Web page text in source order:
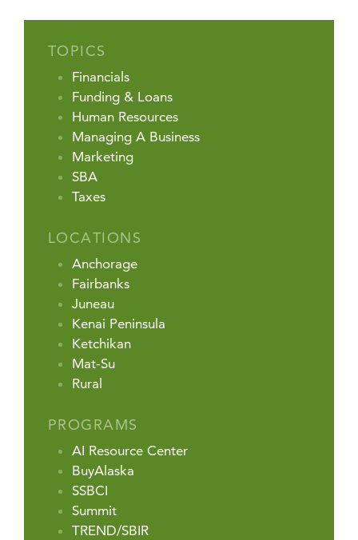
TOPICS
Financials
Funding & Loans
Human Resources
Managing A Business
Marketing
SBA
Taxes
LOCATIONS
Anchorage
Fairbanks
Juneau
Kenai Peninsula
Ketchikan
Mat-Su
Rural
PROGRAMS
AI Resource Center
BuyAlaska
SSBCI
Summit
TREND/SBIR